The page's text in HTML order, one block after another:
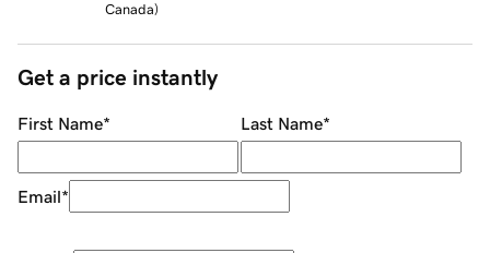
Canada)
Get a price instantly
First Name* Last Name*
Email*